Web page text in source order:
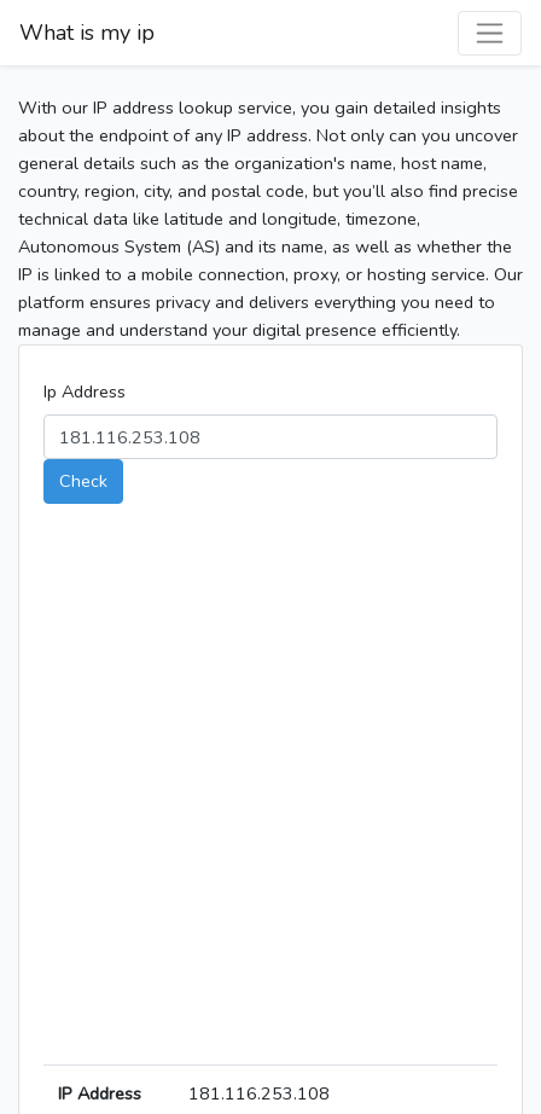
What is my ip
With our IP address lookup service, you gain detailed insights
about the endpoint of any IP address. Not only can you uncover
general details such as the organization's name, host name,
country, region, city, and postal code, but you’ll also find precise
technical data like latitude and longitude, timezone,
Autonomous System (AS) and its name, as well as whether the
IP is linked to a mobile connection, proxy, or hosting service. Our
platform ensures privacy and delivers everything you need to
manage and understand your digital presence efficiently.
Ip Address
Check
IP Address 181.116.253.108